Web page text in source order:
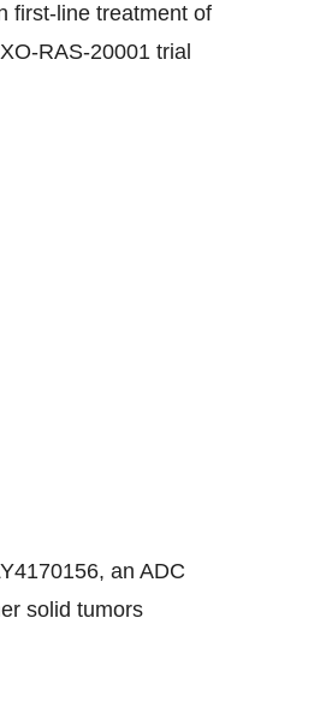
first-line treatment of
RAS-20001 trial
an ADC
solid tumors